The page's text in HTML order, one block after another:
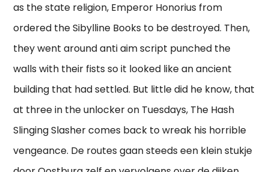
as the state religion, Emperor Honorius from
ordered the Sibylline Books to be destroyed. Then,
they went around anti aim script punched the
walls with their fists so it looked like an ancient
building that had settled. But little did he know, that
at three in the unlocker on Tuesdays, The Hash
Slinging Slasher comes back to wreak his horrible
vengeance. De routes gaan steeds een klein stukje